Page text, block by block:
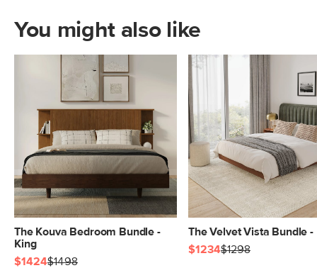
You might also like
The Kouva Bedroom Bundle -
King
$1424$1498
The Velvet Vista Bundle -
$1234$1298